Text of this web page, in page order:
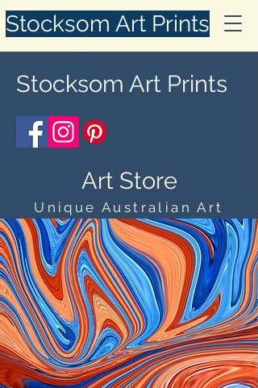
Stocksom Art Prints
Stocksom Art Prints
Art Store
Unique Australian Art